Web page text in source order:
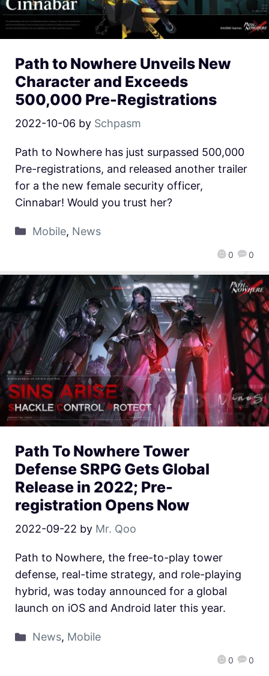
Path to Nowhere Unveils New
Character and Exceeds
500,000 Pre-Registrations
2022-10-06 by Schpasm
0 0
Path to Nowhere has just surpassed 500,000
Pre-registrations, and released another trailer
for a the new female security officer,
Cinnabar! Would you trust her?
Mobile, News
Path To Nowhere Tower
Defense SRPG Gets Global
Release in 2022; Pre-
registration Opens Now
2022-09-22 by Mr. Qoo
0 0
Path to Nowhere, the free-to-play tower
defense, real-time strategy, and role-playing
hybrid, was today announced for a global
launch on iOS and Android later this year.
News, Mobile